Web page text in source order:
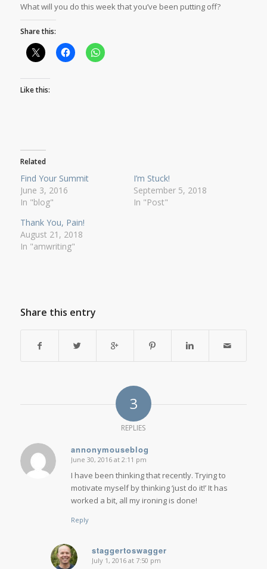
What will you do this week that you’ve been putting off?
Share this:
Like this:
Related
Find Your Summit
June 3, 2016
In "blog"
I’m Stuck!
September 5, 2018
In "Post"
Thank You, Pain!
August 21, 2018
In "amwriting"
Share this entry
3
REPLIES
annonymouseblog
says:
June 30, 2016 at 2:11 pm
I have been thinking that recently. Trying to
motivate myself by thinking ‘just do it!’ It has
worked a bit, all my ironing is done!
Reply
staggertoswagger
says:
July 1, 2016 at 7:50 pm